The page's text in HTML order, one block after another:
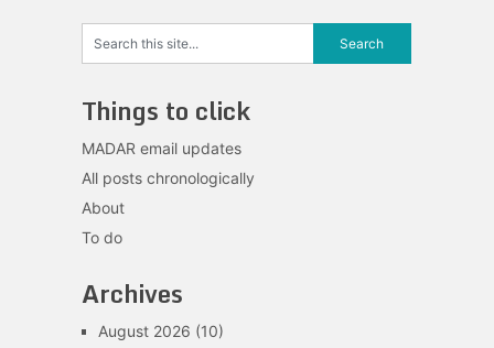
Things to click
MADAR email updates
All posts chronologically
About
To do
Archives
August 2026 (10)